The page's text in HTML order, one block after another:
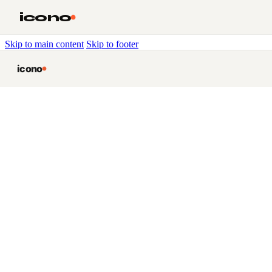
Skip to main content Skip to footer
icono
icono